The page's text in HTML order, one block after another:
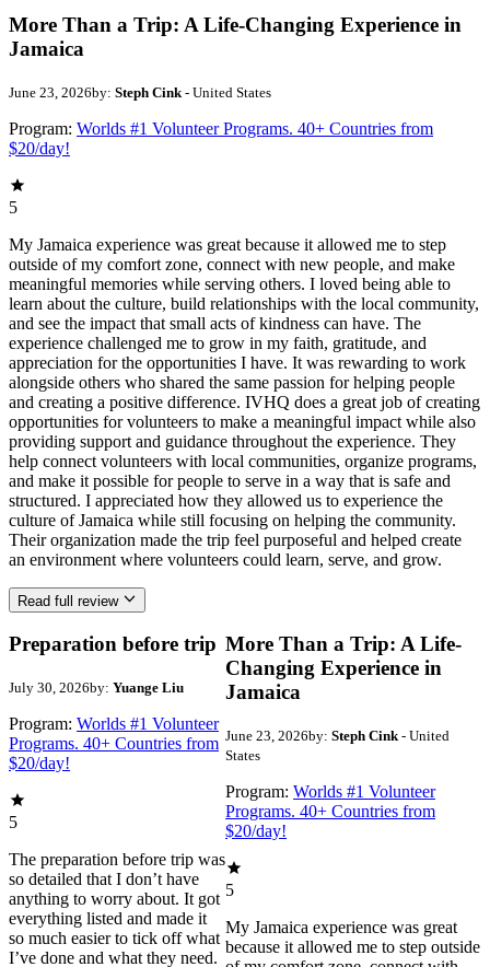
More Than a Trip: A Life-Changing Experience in
Jamaica
June 23, 2026by: Steph Cink- United States
Program: Worlds #1 Volunteer Programs. 40+ Countries from
$20/day!
5
My Jamaica experience was great because it allowed me to step
outside of my comfort zone, connect with new people, and make
meaningful memories while serving others. I loved being able to
learn about the culture, build relationships with the local community,
and see the impact that small acts of kindness can have. The
experience challenged me to grow in my faith, gratitude, and
appreciation for the opportunities I have. It was rewarding to work
alongside others who shared the same passion for helping people
and creating a positive difference. IVHQ does a great job of creating
opportunities for volunteers to make a meaningful impact while also
providing support and guidance throughout the experience. They
help connect volunteers with local communities, organize programs,
and make it possible for people to serve in a way that is safe and
structured. I appreciated how they allowed us to experience the
culture of Jamaica while still focusing on helping the community.
Their organization made the trip feel purposeful and helped create
an environment where volunteers could learn, serve, and grow.
Read full review
Preparation before trip
July 30, 2026by: Yuange Liu
Program: Worlds #1 Volunteer
Programs. 40+ Countries from
$20/day!
5
The preparation before trip was
so detailed that I don’t have
anything to worry about. It got
everything listed and made it
so much easier to tick off what
I’ve done and what they need.
More Than a Trip: A Life-
Changing Experience in
Jamaica
June 23, 2026by: Steph Cink - United
States
Program: Worlds #1 Volunteer
Programs. 40+ Countries from
$20/day!
5
My Jamaica experience was great
because it allowed me to step outside